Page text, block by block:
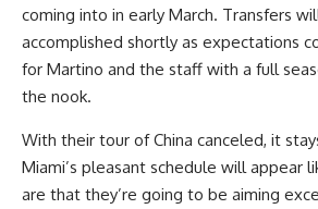
coming into in early March. Transfers
accomplished shortly as expectations
for Martino and the staff with a full
the nook.
With their tour of China canceled, it
Miami’s pleasant schedule will appear
are that they’re going to be aiming